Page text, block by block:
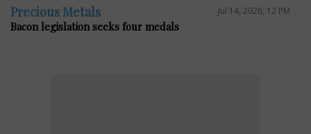
Precious Metals Jul 14, 2026, 12 PM
Bacon legislation seeks four medals